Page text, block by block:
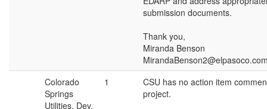
submission documents.
Thank you,
Miranda Benson
Colorado
Springs
Utilities, Dev,
1
CSU has no action item
project.